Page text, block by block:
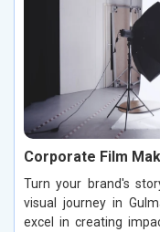
Corporate Film
Turn your brand's
visual journey in
excel in creating